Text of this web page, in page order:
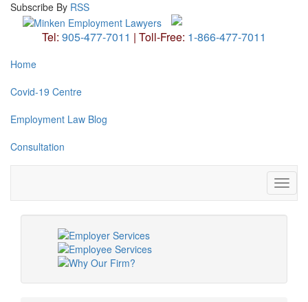
Subscribe By RSS
Tel: 905-477-7011 | Toll-Free: 1-866-477-7011
Home
Covid-19 Centre
Employment Law Blog
Consultation